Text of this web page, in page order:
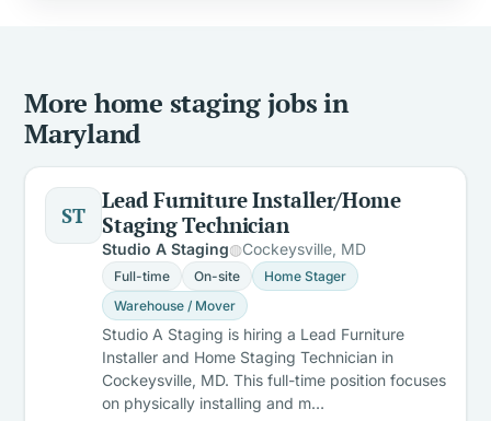
More home staging jobs in
Maryland
ST
Lead Furniture Installer/Home
Staging Technician
Studio A Staging Cockeysville, MD
Full-time On-site
Home Stager
Warehouse / Mover
Studio A Staging is hiring a Lead Furniture
Installer and Home Staging Technician in
Cockeysville, MD. This full-time position focuses
on physically installing and m…